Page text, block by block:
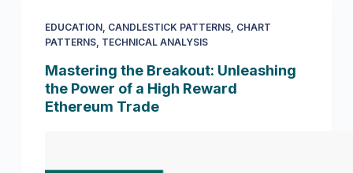
EDUCATION, CANDLESTICK PATTERNS, CHART
PATTERNS, TECHNICAL ANALYSIS
Mastering the Breakout: Unleashing
the Power of a High Reward
Ethereum Trade